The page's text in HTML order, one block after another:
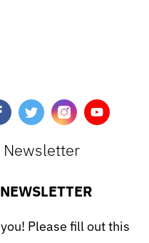
Newsletter
Please fill out this